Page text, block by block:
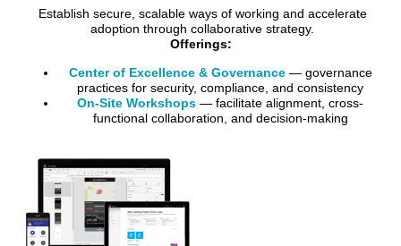
Establish secure, scalable ways of working and accelerate
adoption through collaborative strategy.
Offerings:
Center of Excellence & Governance — governance
practices for security, compliance, and consistency
On-Site Workshops — facilitate alignment, cross-
functional collaboration, and decision-making